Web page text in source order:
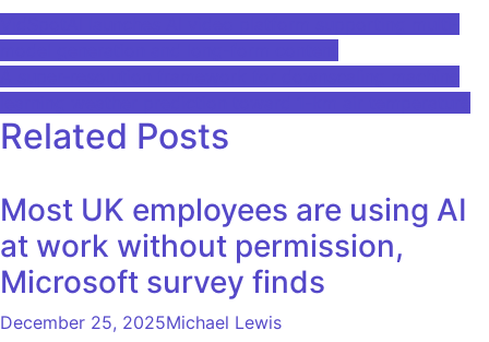
Post
navigation
Related Posts
Most UK employees are using AI
at work without permission,
Microsoft survey finds
December 25, 2025Michael Lewis